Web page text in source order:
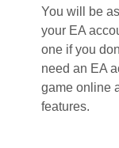
You will be
your EA
one if you
need an EA
game online
features.